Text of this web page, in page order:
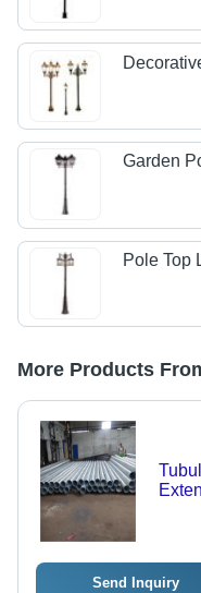
Garden
Pole Top
More Products
Send Inquiry